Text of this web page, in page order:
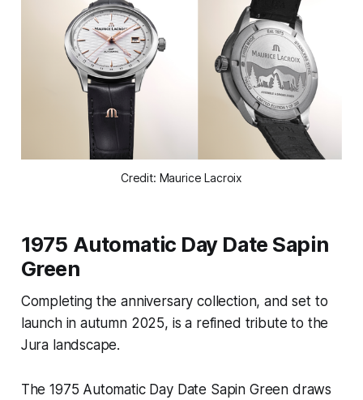
Credit: Maurice Lacroix
1975 Automatic Day Date Sapin
Green
Completing the anniversary collection, and set to
launch in autumn 2025, is a refined tribute to the
Jura landscape.
The 1975 Automatic Day Date Sapin Green draws